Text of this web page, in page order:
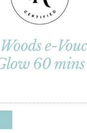
e-
60 mins